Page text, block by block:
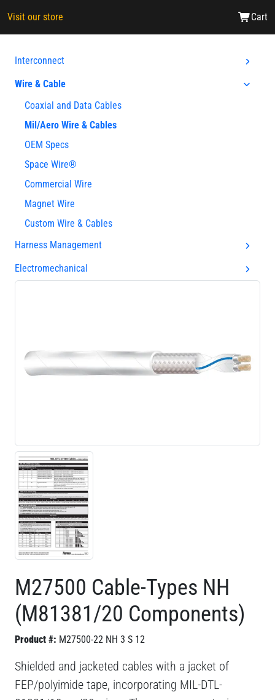
Visit our store Cart
Interconnect
Wire & Cable
Coaxial and Data Cables
Mil/Aero Wire & Cables
OEM Specs
Space Wire®
Commercial Wire
Magnet Wire
Custom Wire & Cables
Harness Management
Electromechanical
M27500 Cable-Types NH
(M81381/20 Components)
Product #: M27500-22 NH 3 S 12
Shielded and jacketed cables with a jacket of
FEP/polyimide tape, incorporating MIL-DTL-